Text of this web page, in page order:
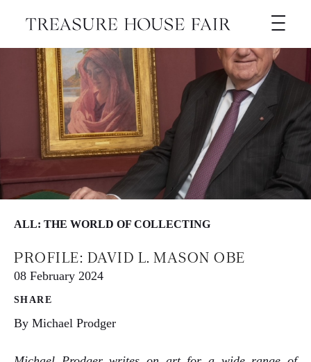
ALL: THE WORLD OF COLLECTING
PROFILE: DAVID L. MASON OBE
08 February 2024
SHARE
By Michael Prodger